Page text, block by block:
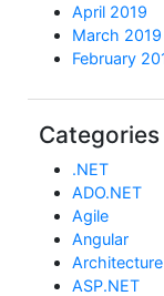
April 2019
March 2019
February
Categories
.NET
ADO.NET
Agile
Angular
Architecture
ASP.NET